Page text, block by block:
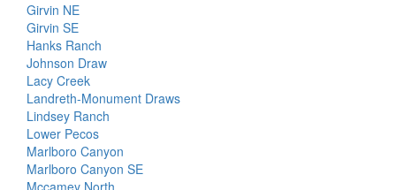
Girvin NE
Girvin SE
Hanks Ranch
Johnson Draw
Lacy Creek
Landreth-Monument Draws
Lindsey Ranch
Lower Pecos
Marlboro Canyon
Marlboro Canyon SE
Mccamey North